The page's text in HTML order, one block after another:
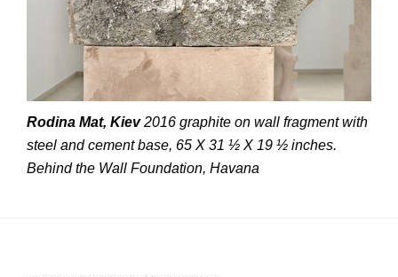
Rodina Mat, Kiev2016 graphite on wall fragment with
steel and cement base, 65 X 31 ½ X 19 ½ inches.
Behind the Wall Foundation, Havana